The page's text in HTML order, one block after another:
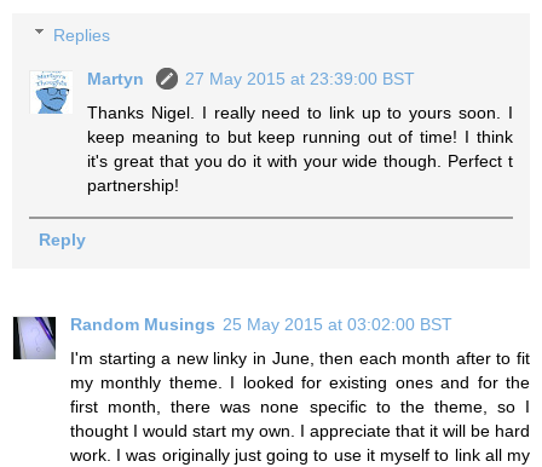
Replies
Martyn
27 May 2015 at 23:39:00 BST
Thanks Nigel. I really need to link up to yours soon. I
keep meaning to but keep running out of time! I think
it's great that you do it with your wide though. Perfect t
partnership!
Reply
Random Musings 25 May 2015 at 03:02:00 BST
I'm starting a new linky in June, then each month after to fit
my monthly theme. I looked for existing ones and for the
first month, there was none specific to the theme, so I
thought I would start my own. I appreciate that it will be hard
work. I was originally just going to use it myself to link all my